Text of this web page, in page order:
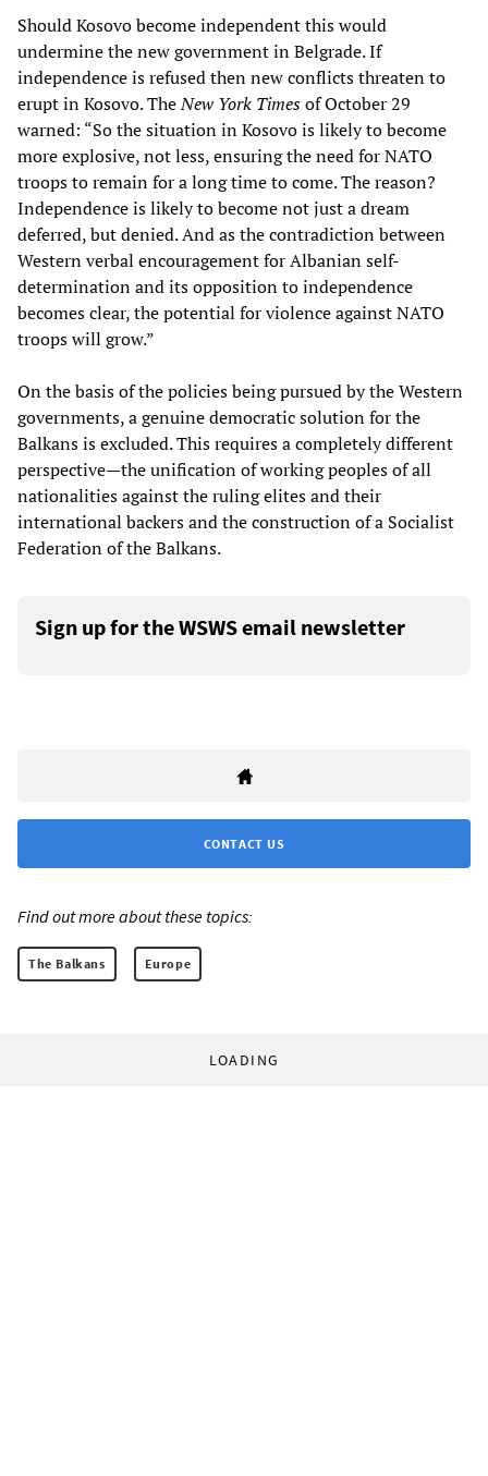
Should Kosovo become independent this would
undermine the new government in Belgrade. If
independence is refused then new conflicts threaten to
erupt in Kosovo. TheNew York Timesof October 29
warned: “So the situation in Kosovo is likely to become
more explosive, not less, ensuring the need for NATO
troops to remain for a long time to come. The reason?
Independence is likely to become not just a dream
deferred, but denied. And as the contradiction between
Western verbal encouragement for Albanian self-
determination and its opposition to independence
becomes clear, the potential for violence against NATO
troops will grow.”
On the basis of the policies being pursued by the Western
governments, a genuine democratic solution for the
Balkans is excluded. This requires a completely different
perspective—the unification of working peoples of all
nationalities against the ruling elites and their
international backers and the construction of a Socialist
Federation of the Balkans.
Sign up for the WSWS email newsletter
CONTACT US
Find out more about these topics:
The Balkans Europe
LOADING